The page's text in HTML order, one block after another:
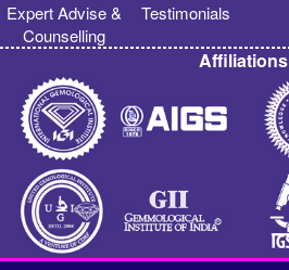
Expert Advise &
Counselling
Testimonials
Affiliations